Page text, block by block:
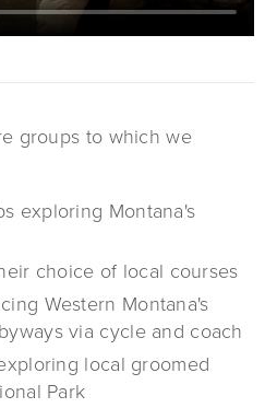
groups to which we
exploring Montana's
choice of local courses
Western Montana's
via cycle and coach
local groomed
Park